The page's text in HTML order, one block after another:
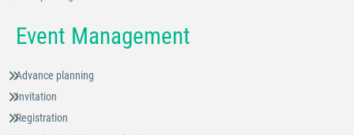
Event Management
Advance planning
Invitation
Registration